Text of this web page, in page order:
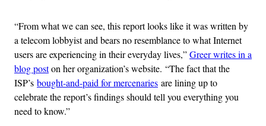
“From what we can see, this report looks like it was written by
a telecom lobbyist and bears no resemblance to what Internet
users are experiencing in their everyday lives,”Greer writes in a
blog poston her organization’s website. “The fact that the
ISP’s bought-and-paid for mercenaries are lining up to
celebrate the report’s findings should tell you everything you
need to know.”